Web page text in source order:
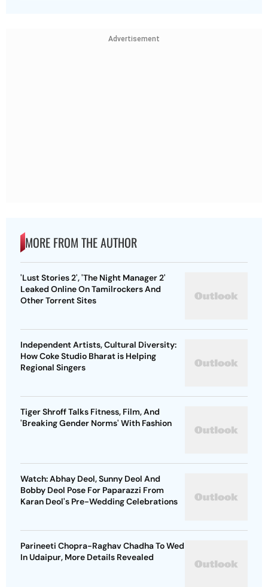
Advertisement
MORE FROM THE AUTHOR
'Lust Stories 2', 'The Night Manager 2'
Leaked Online On Tamilrockers And
Other Torrent Sites
Independent Artists, Cultural Diversity:
How Coke Studio Bharat is Helping
Regional Singers
Tiger Shroff Talks Fitness, Film, And
'Breaking Gender Norms' With Fashion
Watch: Abhay Deol, Sunny Deol And
Bobby Deol Pose For Paparazzi From
Karan Deol's Pre-Wedding Celebrations
Parineeti Chopra-Raghav Chadha To Wed
In Udaipur, More Details Revealed